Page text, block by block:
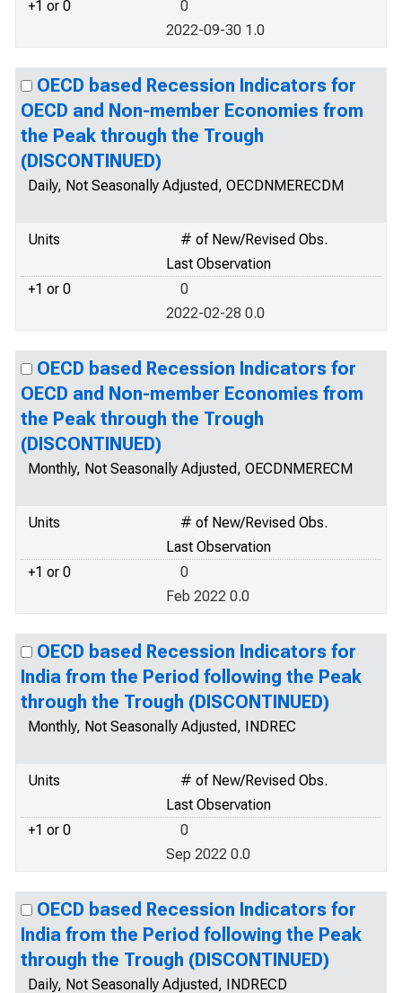
+1 or 0
0
2022-09-30 1.0
OECD based Recession Indicators for
OECD and Non-member Economies from
the Peak through the Trough
(DISCONTINUED)
Daily, Not Seasonally Adjusted, OECDNMERECDM
Units
# of New/Revised Obs.
Last Observation
+1 or 0
0
2022-02-28 0.0
OECD based Recession Indicators for
OECD and Non-member Economies from
the Peak through the Trough
(DISCONTINUED)
Monthly, Not Seasonally Adjusted, OECDNMERECM
Units
# of New/Revised Obs.
Last Observation
+1 or 0
0
Feb 2022 0.0
OECD based Recession Indicators for
India from the Period following the Peak
through the Trough (DISCONTINUED)
Monthly, Not Seasonally Adjusted, INDREC
Units
# of New/Revised Obs.
Last Observation
+1 or 0
0
Sep 2022 0.0
OECD based Recession Indicators for
India from the Period following the Peak
through the Trough (DISCONTINUED)
Daily, Not Seasonally Adjusted, INDRECD